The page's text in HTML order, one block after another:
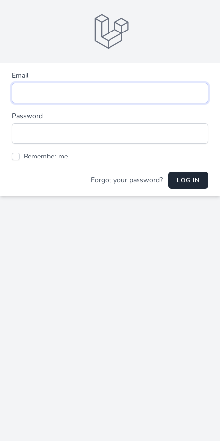
Email
Password
Remember me
Forgot your password? LOG IN